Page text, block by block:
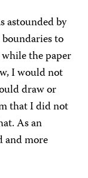
astounded by
to
the paper
I would not
draw or
that I did not
As an
and more